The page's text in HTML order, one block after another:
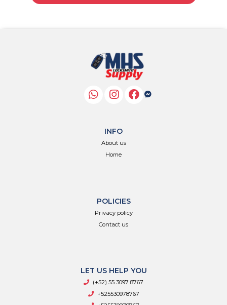
INFO
About us
Home
POLICIES
Privacy policy
Contact us
LET US HELP YOU
(+52) 55 3097 8767
+525530978767